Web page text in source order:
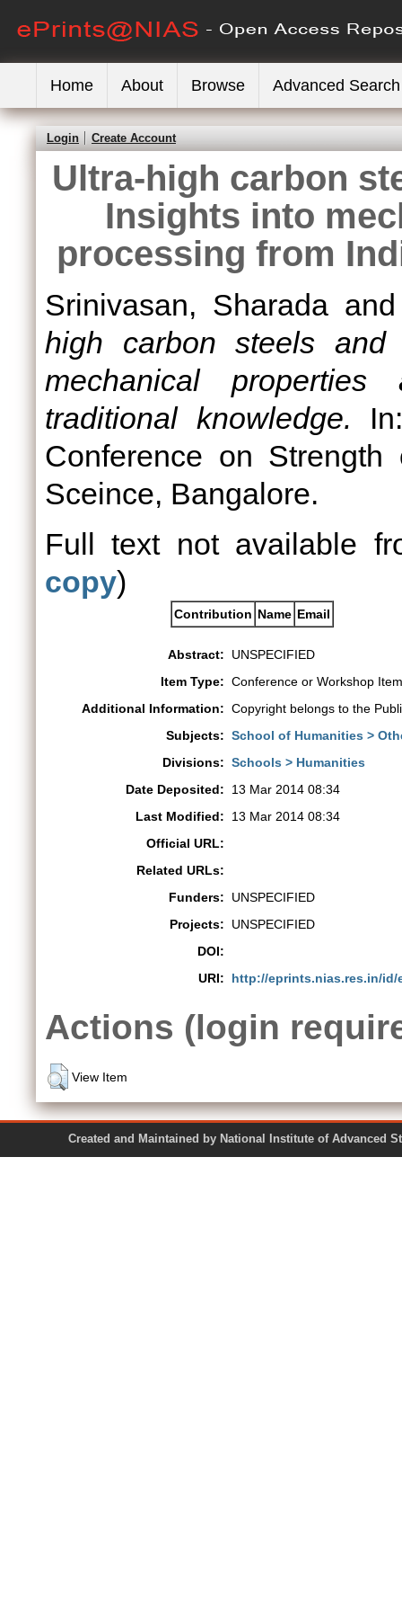
Home About Browse Advanced Search
Login Create Account
Ultra-high carbon
Insights into
processing from
Srinivasan, Sharada
high carbon steels and
mechanical
traditional knowledge.
Conference on
Sceince, Bangalore.
Full text not available
copy)
Contribution Name Email
Abstract:
UNSPECIFIED
Item Type: Conference or Workshop
Additional Information: Copyright belongs to the
Subjects: School of Humanities >
Divisions: Schools > Humanities
Date Deposited:
13 Mar 2014 08:34
Last Modified:
13 Mar 2014 08:34
Official URL:
Related URLs:
Funders:
UNSPECIFIED
Projects:
UNSPECIFIED
DOI:
URI:
http://eprints.nias.res.in/id/
Actions (login
View Item
Created and Maintained by National Institute of